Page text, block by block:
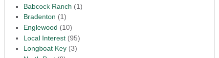
Babcock Ranch (1)
Bradenton (1)
Englewood (10)
Local Interest(95)
Longboat Key(3)